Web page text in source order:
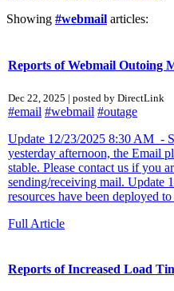
Showing #webmail articles:
Reports of Webmail Outoing
Dec 22, 2025 | posted by DirectLink
#email #webmail #outage
Update 12/23/2025 8:30 AM -
yesterday afternoon, the Email
stable. Please contact us if you
sending/receiving mail. Update
resources have been deployed to
Full Article
Reports of Increased Load